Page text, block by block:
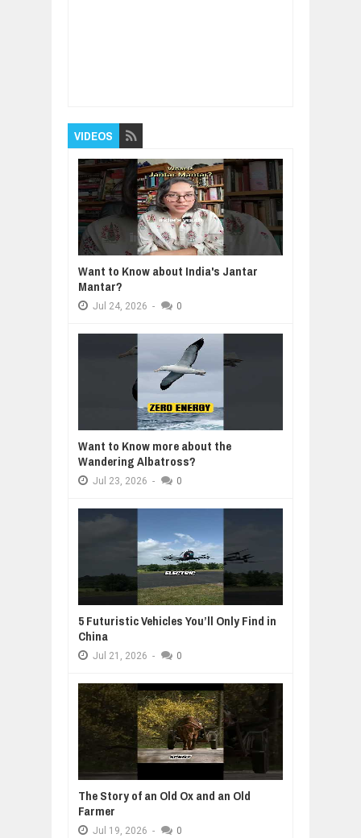
VIDEOS
Want to Know about India's Jantar
Mantar?
Jul 24, 2026 - 0
Want to Know more about the
Wandering Albatross?
Jul 23, 2026 - 0
5 Futuristic Vehicles You’ll Only Find in
China
Jul 21, 2026 - 0
The Story of an Old Ox and an Old
Farmer
Jul 19, 2026 - 0